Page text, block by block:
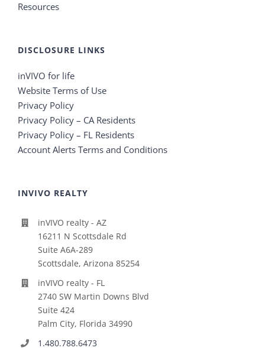
Resources
DISCLOSURE LINKS
inVIVO for life
Website Terms of Use
Privacy Policy
Privacy Policy – CA Residents
Privacy Policy – FL Residents
Account Alerts Terms and Conditions
INVIVO REALTY
inVIVO realty - AZ
16211 N Scottsdale Rd
Suite A6A-289
Scottsdale, Arizona 85254
inVIVO realty - FL
2740 SW Martin Downs Blvd
Suite 424
Palm City, Florida 34990
1.480.788.6473